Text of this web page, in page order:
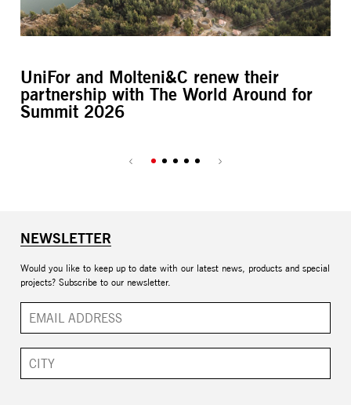
UniFor and Molteni&C renew their
partnership with The World Around for
Summit 2026
NEWSLETTER
Would you like to keep up to date with our latest news, products and special
projects? Subscribe to our newsletter.